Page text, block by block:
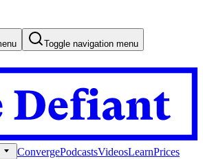
Toggle navigation menu
ConvergePodcastsVideosLearnPrices